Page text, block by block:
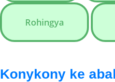
Rohingya
Konykony ke